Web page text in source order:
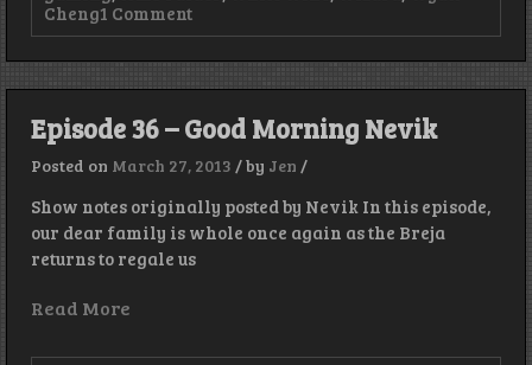
Cheng1 Commenton
Episode
It’s
the
of
Revelation
Episode 36 – Good Morning Nevik
Posted on March 27, 2013 /by Jen /
Show notes originally posted by Nevik In this episode,
our dear family is whole once again as the Breja
returns to regale us
Read More